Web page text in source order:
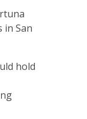
San
hold